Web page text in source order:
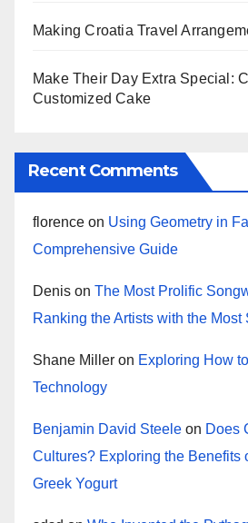
Making Croatia Travel
Make Their Day Extra Special:
Customized Cake
Recent Comments
florence on Using Geometry in
Comprehensive Guide
Denis on The Most Prolific
Ranking the Artists with the Most
Shane Miller on Exploring How
Technology
Benjamin David Steele on Does
Cultures? Exploring the Benefits
Greek Yogurt